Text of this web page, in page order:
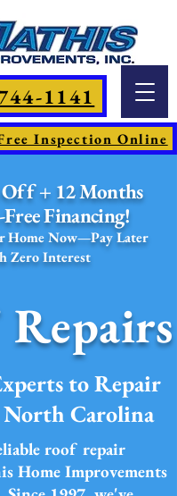
1141
Inspection Online
Off + 12 Months
Financing!
Home Now—Pay Later
Zero Interest
to Repair
Carolina
roof repair
Home Improvements